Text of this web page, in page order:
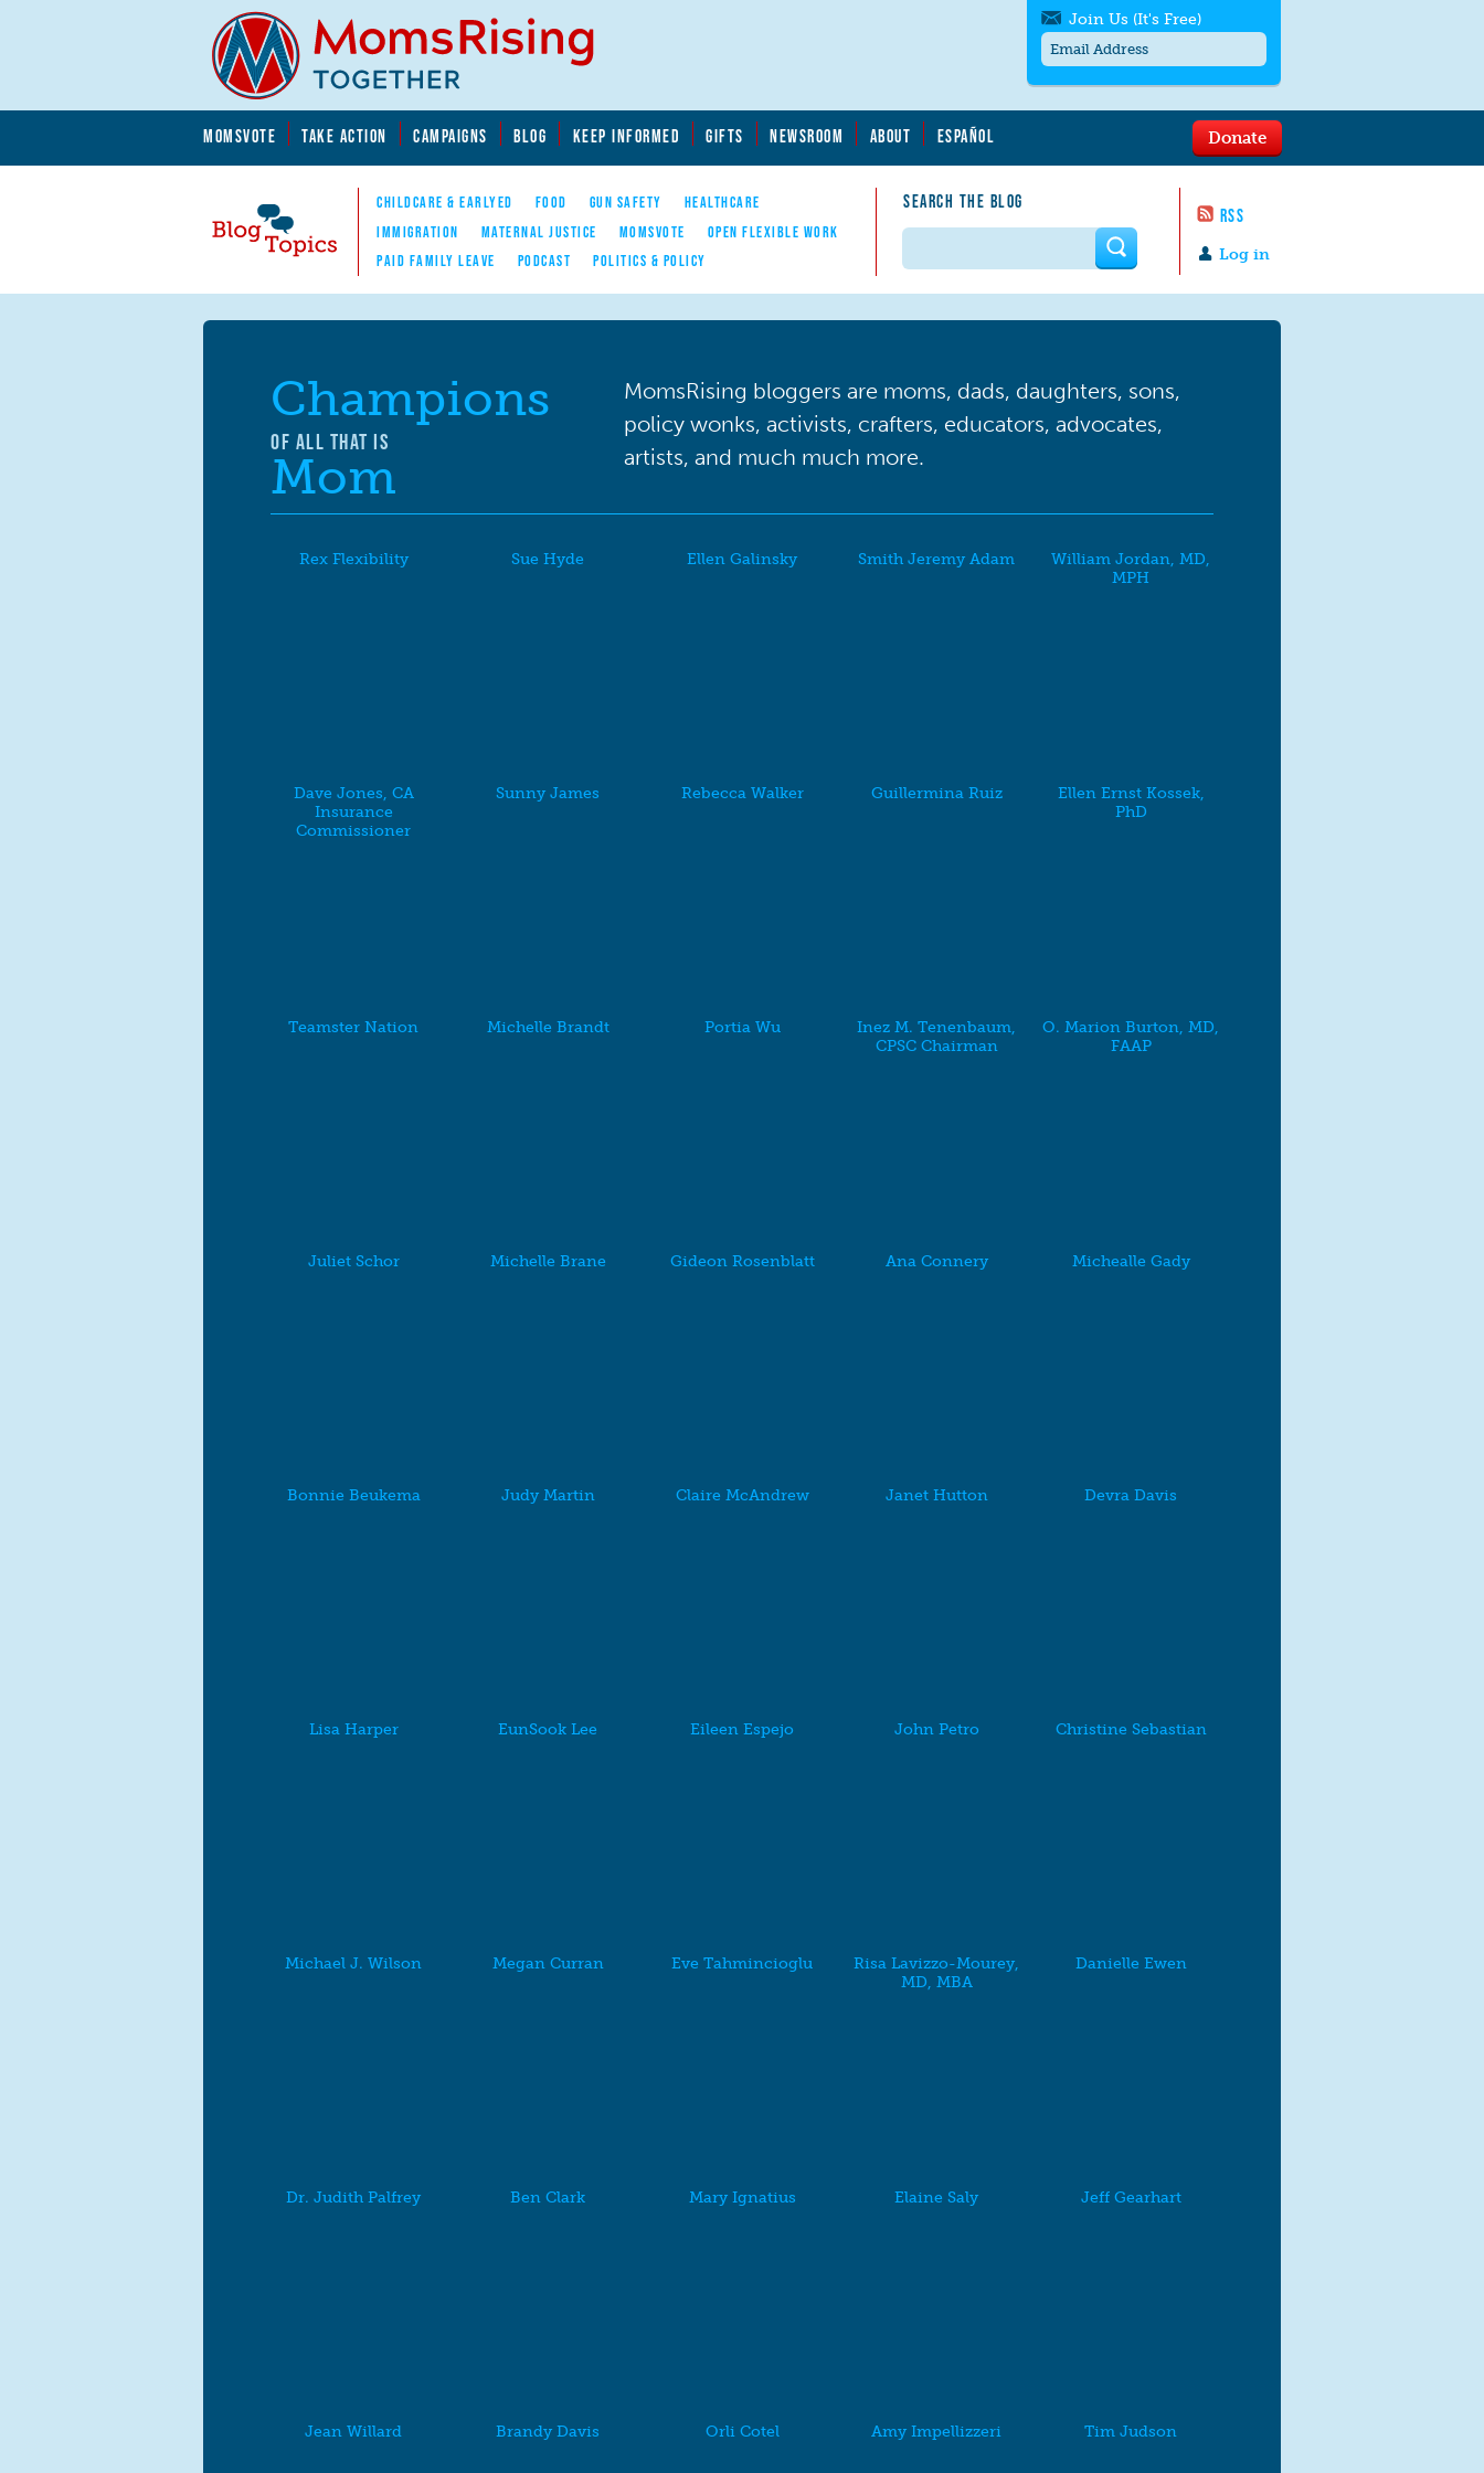
MOMSVOTE TAKE ACTION CAMPAIGNS BLOG KEEP INFORMED GIFTS NEWSROOM ABOUT ESPAÑOL
Blog Topics
Nav
CHILDCARE & EARLYED FOOD GUN SAFETY
HEALTHCARE
IMMIGRATION
MATERNAL JUSTICE MOMSVOTE
OPEN FLEXIBLE WORK
PAID FAMILY LEAVE
PODCAST POLITICS & POLICY
SEARCH THE BLOG
RSS
Log in
Donate
Join Us (It's Free)
messages/month. Msg & Data Rates May
to quit. For help textHELP
contact us.
Search form
Champions
OF ALL THAT IS
Mom
MomsRising bloggers are moms, dads, daughters, sons,
policy wonks, activists, crafters, educators, advocates,
artists, and much much more.
Rex Flexibility Sue Hyde Ellen Galinsky Smith Jeremy Adam
William Jordan, MD,
MPH
Dave Jones, CA
Insurance
Commissioner
Sunny James Rebecca Walker Guillermina Ruiz
Ellen Ernst Kossek,
PhD
Teamster Nation Michelle Brandt Portia Wu
Inez M. Tenenbaum,
CPSC Chairman
O. Marion Burton, MD,
FAAP
Juliet Schor Michelle Brane Gideon Rosenblatt Ana Connery Michealle Gady
Bonnie Beukema Judy Martin Claire McAndrew Janet Hutton Devra Davis
Lisa Harper EunSook Lee Eileen Espejo John Petro Christine Sebastian
Michael J. Wilson Megan Curran Eve Tahmincioglu
Risa Lavizzo-Mourey,
MD, MBA
Danielle Ewen
Dr. Judith Palfrey Ben Clark Mary Ignatius Elaine Saly Jeff Gearhart
Jean Willard Brandy Davis Orli Cotel Amy Impellizzeri Tim Judson